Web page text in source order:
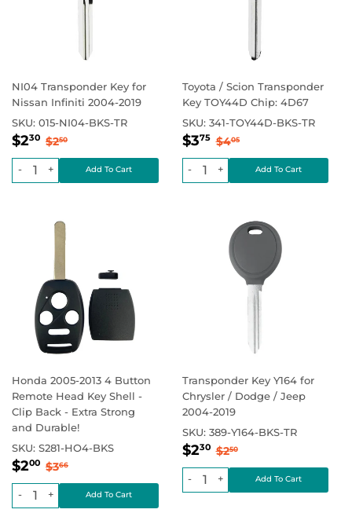
NI04 Transponder Key for
Nissan Infiniti 2004-2019
SKU: 015-NI04-BKS-TR
Sale
price
$230 $2.30
Regular price
$250
+
-
Toyota / Scion Transponder
Key TOY44D Chip: 4D67
SKU: 341-TOY44D-BKS-TR
Sale
price
$375 $3.75
Regular price
$405$4.05
+
-
Honda 2005-2013 4 Button
Remote Head Key Shell -
Clip Back - Extra Strong
and Durable!
SKU: S281-HO4-BKS
Sale
price
$200 $2.00
Regular price
$366
+
-
Transponder Key Y164 for
Chrysler / Dodge / Jeep
2004-2019
SKU: 389-Y164-BKS-TR
Sale
price
$230 $2.30
Regular price
$250$2.50
+
-